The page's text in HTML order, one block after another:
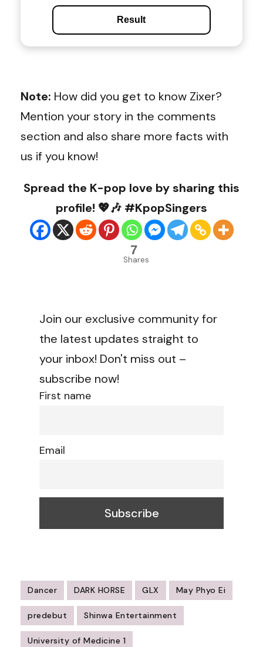
Result
Note: How did you get to know Zixer?
Mention your story in the comments
section and also share more facts with
us if you know!
Spread the K-pop love by sharing this
profile! 💖🎶 #KpopSingers
7
Shares
Join our exclusive community for
the latest updates straight to
your inbox! Don't miss out –
subscribe now!
First name
Email
Dancer DARK HORSE GLX May Phyo Ei
predebut Shinwa Entertainment
University of Medicine 1